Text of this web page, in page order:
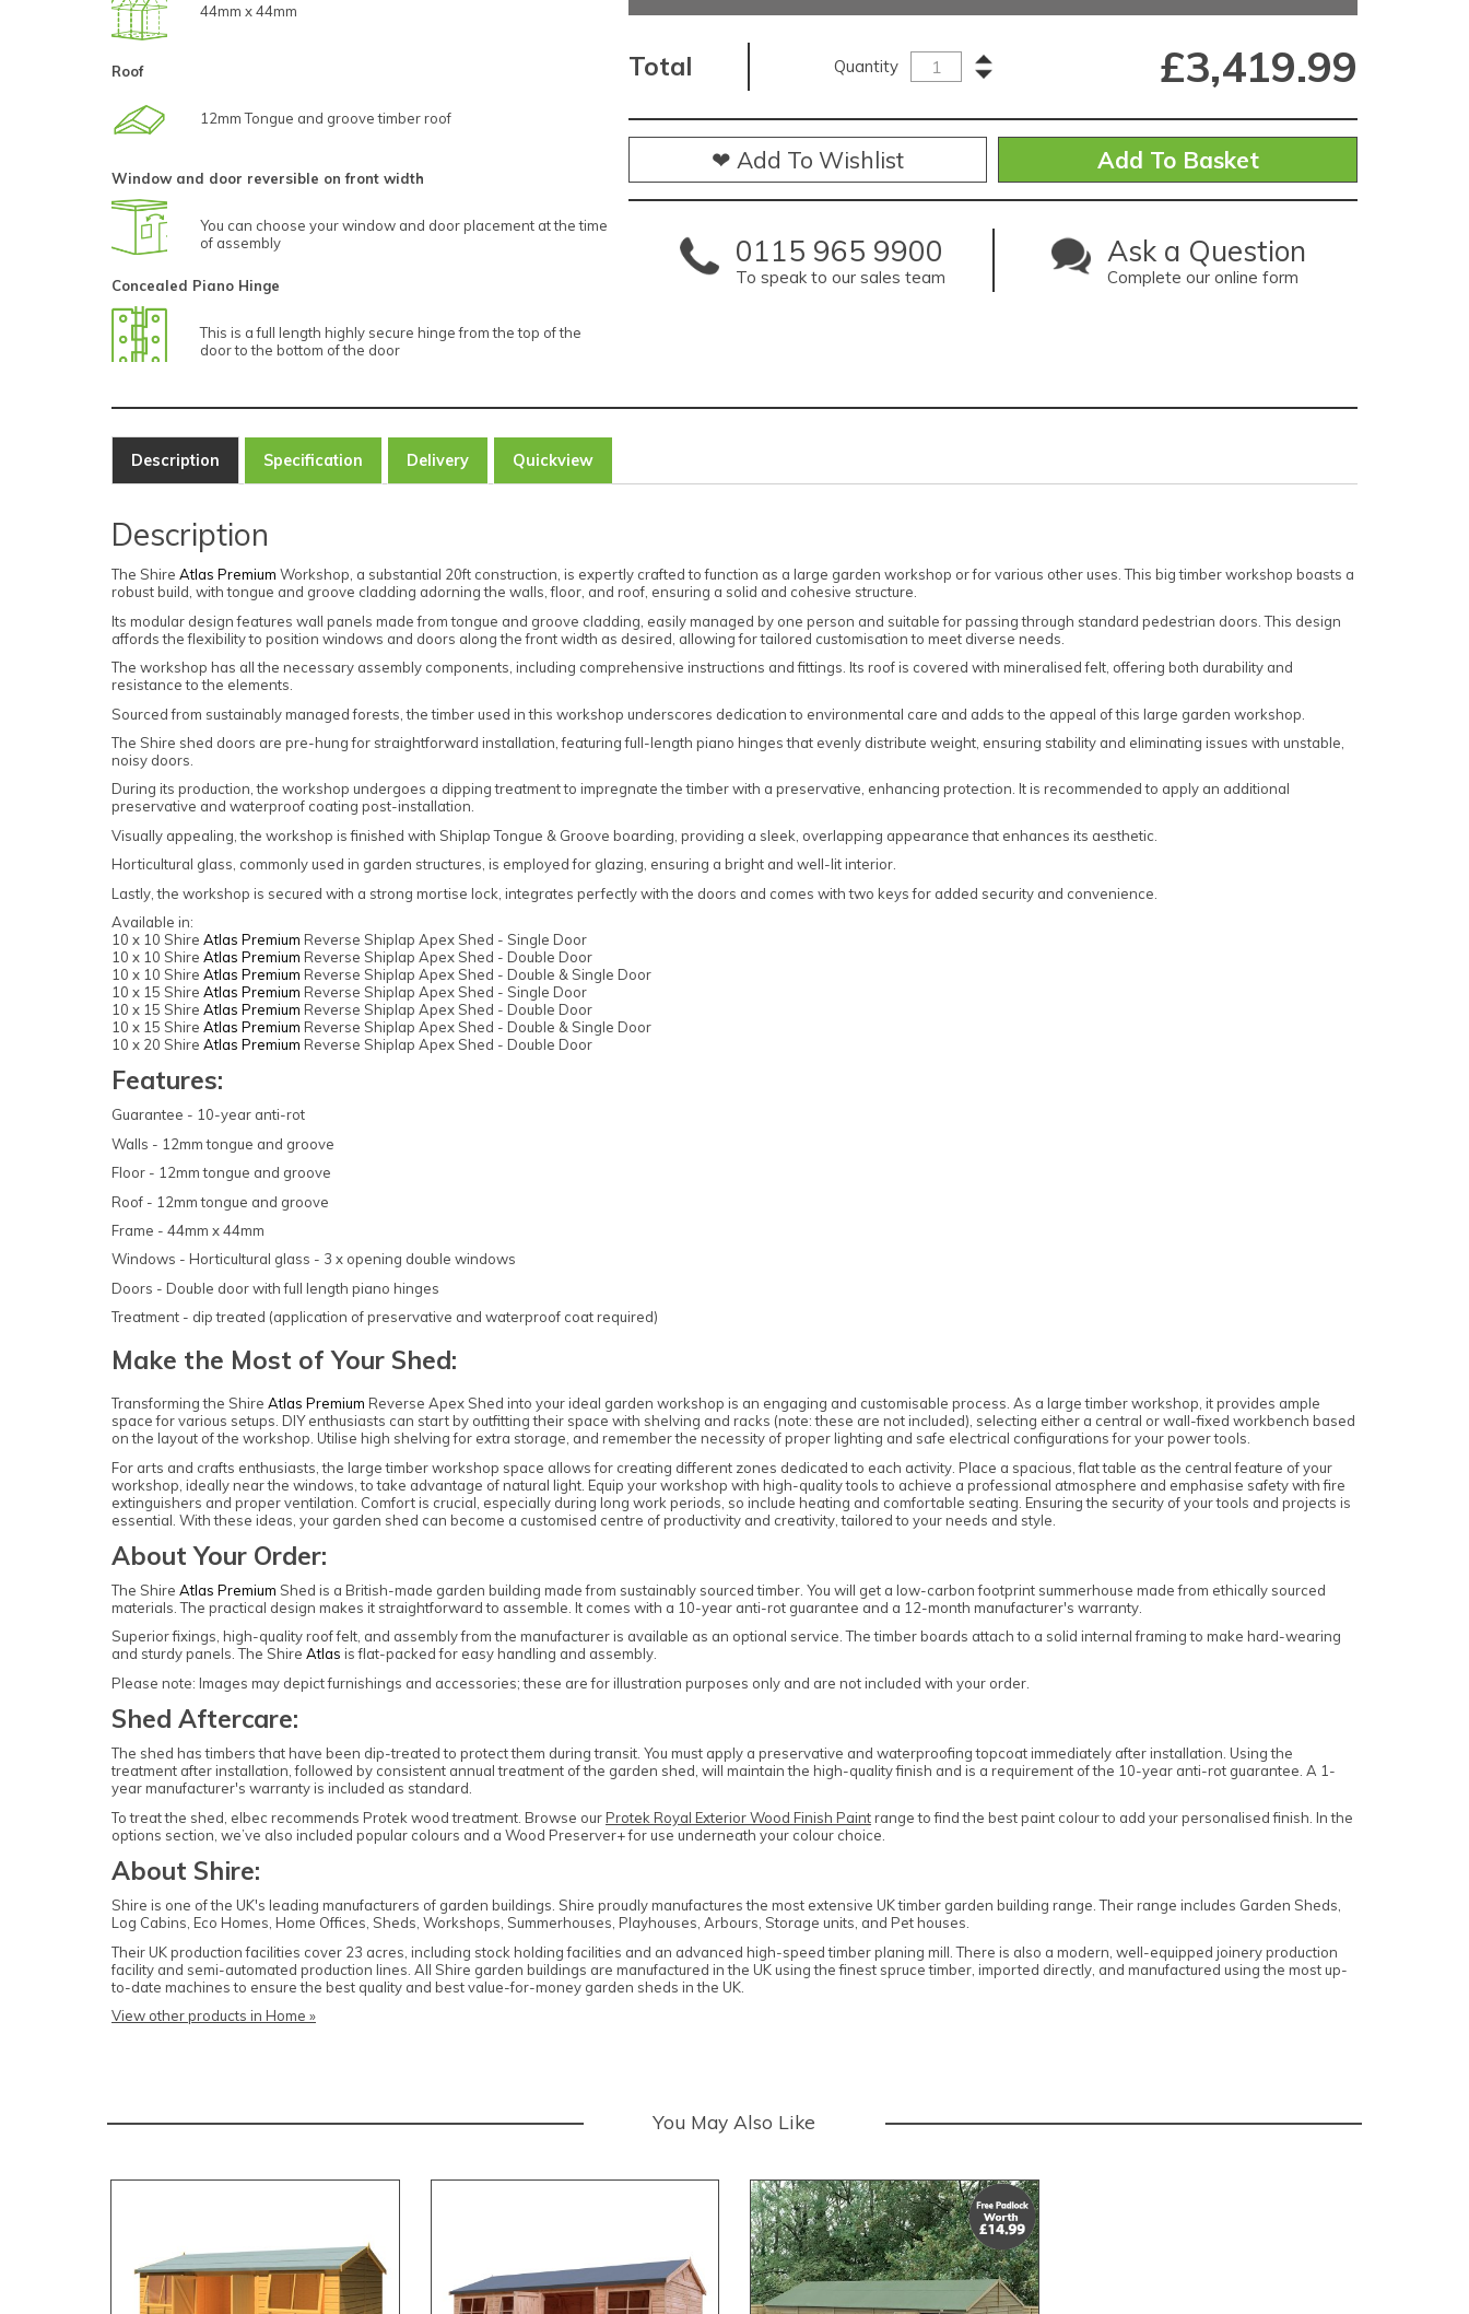
44mm x 44mm
Roof
12mm Tongue and groove timber roof
Window and door reversible on front width
You can choose your window and door placement at the time
of assembly
Concealed Piano Hinge
This is a full length highly secure hinge from the top of the
door to the bottom of the door
Total Quantity £3,419.99
❤ Add To Wishlist
0115 965 9900
To speak to our sales team
Ask a Question
Complete our online form
Description Specification Delivery Quickview
Description
The Shire Atlas Premium Workshop, a substantial 20ft construction, is expertly crafted to function as a large garden workshop or for various other uses. This big timber workshop boasts a
robust build, with tongue and groove cladding adorning the walls, floor, and roof, ensuring a solid and cohesive structure.
Its modular design features wall panels made from tongue and groove cladding, easily managed by one person and suitable for passing through standard pedestrian doors. This design
affords the flexibility to position windows and doors along the front width as desired, allowing for tailored customisation to meet diverse needs.
The workshop has all the necessary assembly components, including comprehensive instructions and fittings. Its roof is covered with mineralised felt, offering both durability and
resistance to the elements.
Sourced from sustainably managed forests, the timber used in this workshop underscores dedication to environmental care and adds to the appeal of this large garden workshop.
The Shire shed doors are pre-hung for straightforward installation, featuring full-length piano hinges that evenly distribute weight, ensuring stability and eliminating issues with unstable,
noisy doors.
During its production, the workshop undergoes a dipping treatment to impregnate the timber with a preservative, enhancing protection. It is recommended to apply an additional
preservative and waterproof coating post-installation.
Visually appealing, the workshop is finished with Shiplap Tongue & Groove boarding, providing a sleek, overlapping appearance that enhances its aesthetic.
Horticultural glass, commonly used in garden structures, is employed for glazing, ensuring a bright and well-lit interior.
Lastly, the workshop is secured with a strong mortise lock, integrates perfectly with the doors and comes with two keys for added security and convenience.
Available in:
10 x 10 Shire Atlas Premium Reverse Shiplap Apex Shed - Single Door
10 x 10 Shire Atlas Premium Reverse Shiplap Apex Shed - Double Door
10 x 10 Shire Atlas Premium Reverse Shiplap Apex Shed - Double & Single Door
10 x 15 Shire Atlas Premium Reverse Shiplap Apex Shed - Single Door
10 x 15 Shire Atlas Premium Reverse Shiplap Apex Shed - Double Door
10 x 15 Shire Atlas Premium Reverse Shiplap Apex Shed - Double & Single Door
10 x 20 Shire Atlas Premium Reverse Shiplap Apex Shed - Double Door
Features:
Guarantee - 10-year anti-rot
Walls - 12mm tongue and groove
Floor - 12mm tongue and groove
Roof - 12mm tongue and groove
Frame - 44mm x 44mm
Windows - Horticultural glass - 3 x opening double windows
Doors - Double door with full length piano hinges
Treatment - dip treated (application of preservative and waterproof coat required)
Make the Most of Your Shed:
Transforming the Shire Atlas Premium Reverse Apex Shed into your ideal garden workshop is an engaging and customisable process. As a large timber workshop, it provides ample
space for various setups. DIY enthusiasts can start by outfitting their space with shelving and racks (note: these are not included), selecting either a central or wall-fixed workbench based
on the layout of the workshop. Utilise high shelving for extra storage, and remember the necessity of proper lighting and safe electrical configurations for your power tools.
For arts and crafts enthusiasts, the large timber workshop space allows for creating different zones dedicated to each activity. Place a spacious, flat table as the central feature of your
workshop, ideally near the windows, to take advantage of natural light. Equip your workshop with high-quality tools to achieve a professional atmosphere and emphasise safety with fire
extinguishers and proper ventilation. Comfort is crucial, especially during long work periods, so include heating and comfortable seating. Ensuring the security of your tools and projects is
essential. With these ideas, your garden shed can become a customised centre of productivity and creativity, tailored to your needs and style.
About Your Order:
The Shire Atlas Premium Shed is a British-made garden building made from sustainably sourced timber. You will get a low-carbon footprint summerhouse made from ethically sourced
materials. The practical design makes it straightforward to assemble. It comes with a 10-year anti-rot guarantee and a 12-month manufacturer's warranty.
Superior fixings, high-quality roof felt, and assembly from the manufacturer is available as an optional service. The timber boards attach to a solid internal framing to make hard-wearing
and sturdy panels. The Shire Atlas is flat-packed for easy handling and assembly.
Please note: Images may depict furnishings and accessories; these are for illustration purposes only and are not included with your order.
Shed Aftercare:
The shed has timbers that have been dip-treated to protect them during transit. You must apply a preservative and waterproofing topcoat immediately after installation. Using the
treatment after installation, followed by consistent annual treatment of the garden shed, will maintain the high-quality finish and is a requirement of the 10-year anti-rot guarantee. A 1-
year manufacturer's warranty is included as standard.
To treat the shed, elbec recommends Protek wood treatment. Browse our Protek Royal Exterior Wood Finish Paintrange to find the best paint colour to add your personalised finish. In the
options section, we’ve also included popular colours and a Wood Preserver+ for use underneath your colour choice.
About Shire:
Shire is one of the UK's leading manufacturers of garden buildings. Shire proudly manufactures the most extensive UK timber garden building range. Their range includes Garden Sheds,
Log Cabins, Eco Homes, Home Offices, Sheds, Workshops, Summerhouses, Playhouses, Arbours, Storage units, and Pet houses.
Their UK production facilities cover 23 acres, including stock holding facilities and an advanced high-speed timber planing mill. There is also a modern, well-equipped joinery production
facility and semi-automated production lines. All Shire garden buildings are manufactured in the UK using the finest spruce timber, imported directly, and manufactured using the most up-
to-date machines to ensure the best quality and best value-for-money garden sheds in the UK.
View other products in Home »
You May Also Like